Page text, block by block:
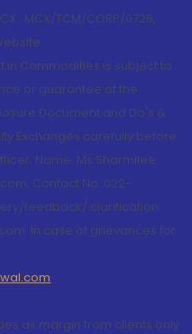
: MCX/TCM/CORP/0725,
Commodities is subject to
or guarantee of the
Document and Do's &
Exchanges carefully before
Name: Ms Sharmilee
Contact No.:022-
feedback/ clarification
In case of grievances for
as margin from clients only